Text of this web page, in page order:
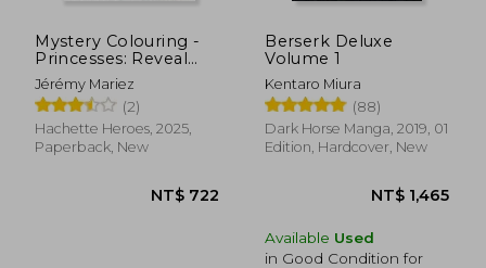
Mystery Colouring -
Princesses: Reveal
Iconic Disney
Characters With
Colour by Number
Jérémy Mariez
(2)
Hachette Heroes, 2025,
Paperback, New
Berserk Deluxe
Volume 1
Kentaro Miura
(88)
Dark Horse Manga, 2019, 01
Edition, Hardcover, New
Available Used
in Good Condition for